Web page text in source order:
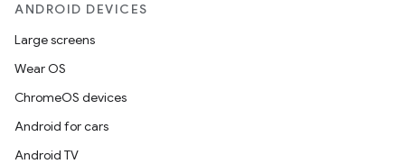
ANDROID DEVICES
Large screens
Wear OS
ChromeOS devices
Android for cars
Android TV